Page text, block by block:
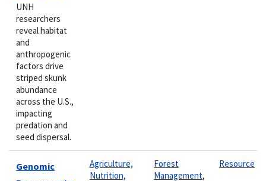
UNH
researchers
reveal habitat
and
anthropogenic
factors drive
striped skunk
abundance
across the U.S.,
impacting
predation and
seed dispersal.
Genomic
Agriculture,
Nutrition,
Forest
Management,
Resource